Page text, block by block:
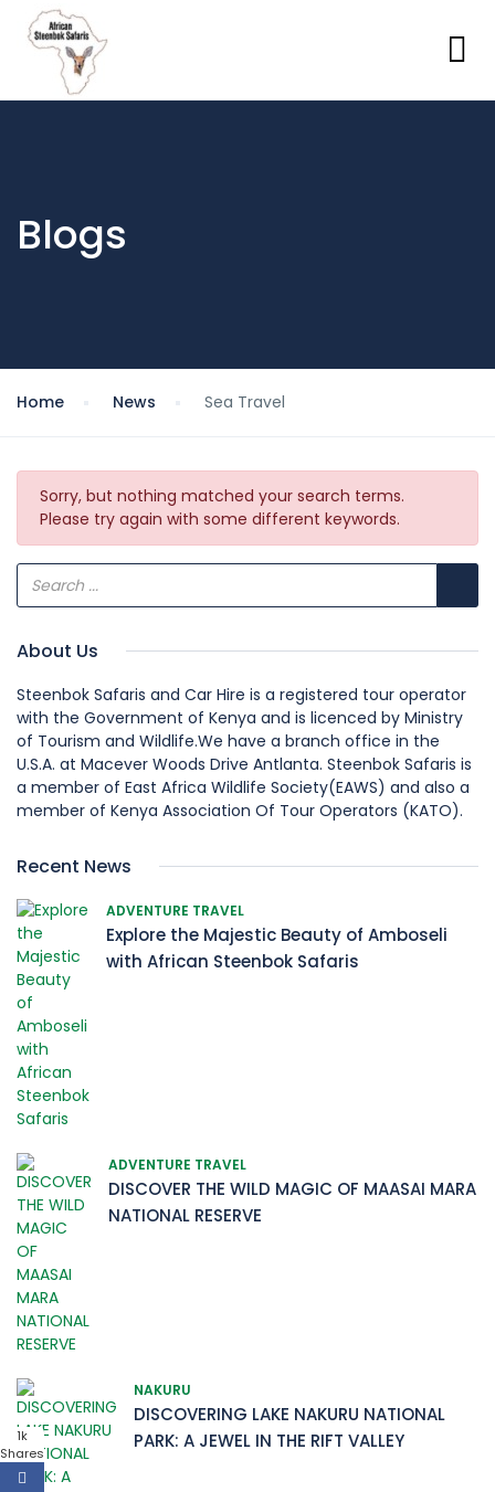
1k
Shares
Blogs
Home News Sea Travel
Sorry, but nothing matched your search terms.
Please try again with some different keywords.
About Us
Steenbok Safaris and Car Hire is a registered tour operator
with the Government of Kenya and is licenced by Ministry
of Tourism and Wildlife.We have a branch office in the
U.S.A. at Macever Woods Drive Antlanta. Steenbok Safaris is
a member of East Africa Wildlife Society(EAWS) and also a
member of Kenya Association Of Tour Operators (KATO).
Recent News
ADVENTURE TRAVEL
Explore the Majestic Beauty of Amboseli
with African Steenbok Safaris
ADVENTURE TRAVEL
DISCOVER THE WILD MAGIC OF MAASAI MARA
NATIONAL RESERVE
NAKURU
DISCOVERING LAKE NAKURU NATIONAL
PARK: A JEWEL IN THE RIFT VALLEY